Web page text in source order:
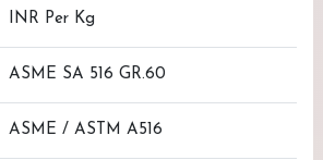
INR Per Kg
ASME SA 516 GR.60
ASME / ASTM A516